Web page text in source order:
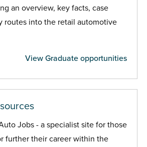
an overview, key facts, case
routes into the retail automotive
View Graduate opportunities
Jobs - a specialist site for those
further their career within the